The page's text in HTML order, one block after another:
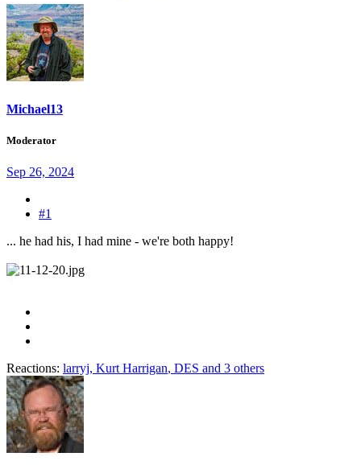
Michael13
Moderator
Sep 26, 2024
#1
... he had his, I had mine - we're both happy!
Reactions: larryj, Kurt Harrigan, DES and 3 others